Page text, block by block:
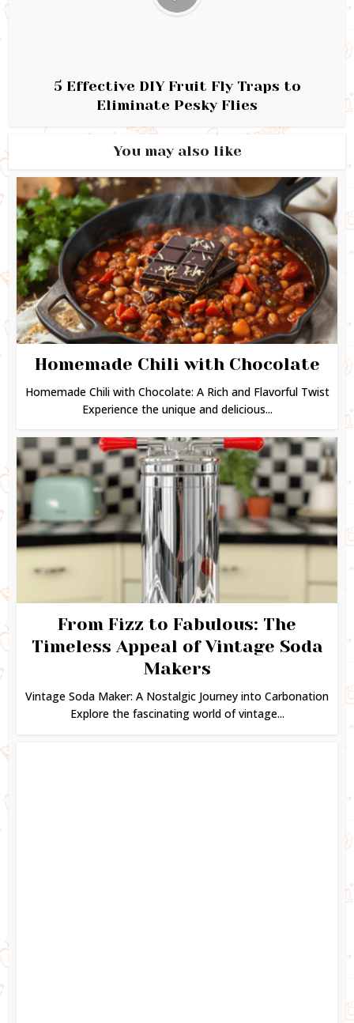
5 Effective DIY Fruit Fly Traps to
Eliminate Pesky Flies
You may also like
Homemade Chili with Chocolate
Homemade Chili with Chocolate: A Rich and Flavorful Twist
Experience the unique and delicious...
From Fizz to Fabulous: The
Timeless Appeal of Vintage Soda
Makers
Vintage Soda Maker: A Nostalgic Journey into Carbonation
Explore the fascinating world of vintage...